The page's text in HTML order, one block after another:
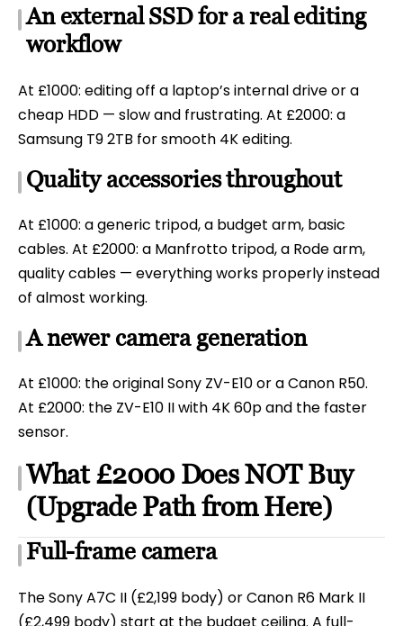
An external SSD for a real editing
workflow
At £1000: editing off a laptop’s internal drive or a
cheap HDD — slow and frustrating. At £2000: a
Samsung T9 2TB for smooth 4K editing.
Quality accessories throughout
At £1000: a generic tripod, a budget arm, basic
cables. At £2000: a Manfrotto tripod, a Rode arm,
quality cables — everything works properly instead
of almost working.
A newer camera generation
At £1000: the original Sony ZV-E10 or a Canon R50.
At £2000: the ZV-E10 II with 4K 60p and the faster
sensor.
What £2000 Does NOT Buy
(Upgrade Path from Here)
Full-frame camera
The Sony A7C II (£2,199 body) or Canon R6 Mark II
(£2,499 body) start at the budget ceiling. A full-